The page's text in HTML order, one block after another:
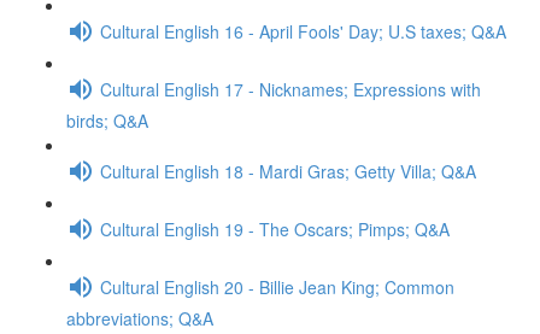
Cultural English 16 - April Fools' Day; U.S taxes; Q&A
Cultural English 17 - Nicknames; Expressions with
birds; Q&A
Cultural English 18 - Mardi Gras; Getty Villa; Q&A
Cultural English 19 - The Oscars; Pimps; Q&A
Cultural English 20 - Billie Jean King; Common
abbreviations; Q&A